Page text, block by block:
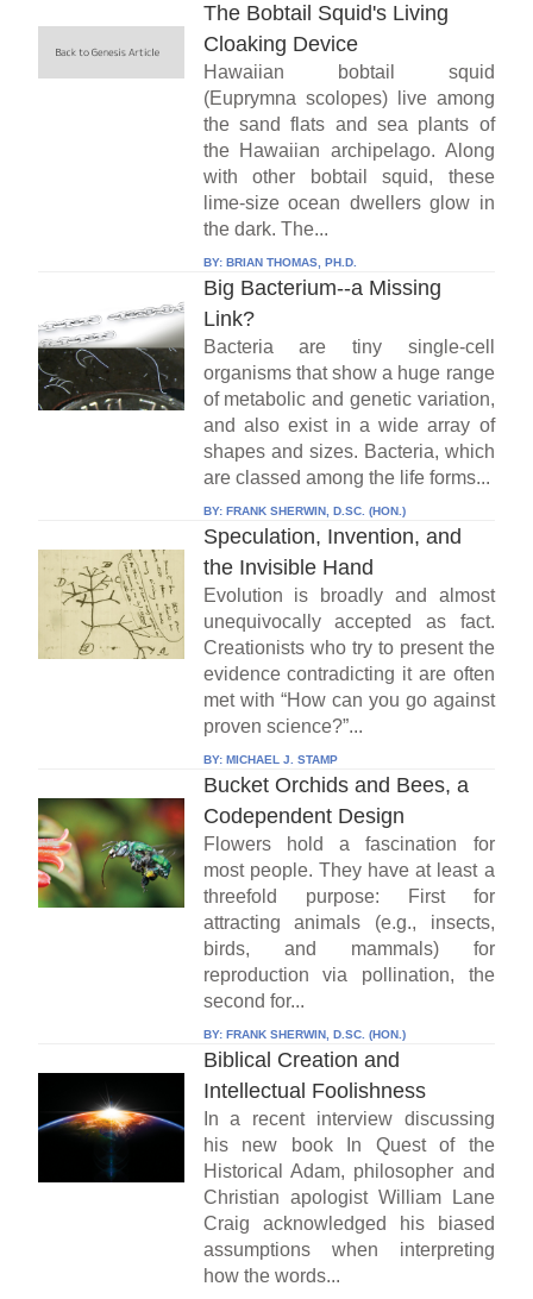
The Bobtail Squid's Living
Cloaking Device
Hawaiian bobtail squid
(Euprymna scolopes) live among
the sand flats and sea plants of
the Hawaiian archipelago. Along
with other bobtail squid, these
lime-size ocean dwellers glow in
the dark. The...
BY: BRIAN THOMAS, PH.D.
Big Bacterium--a Missing
Link?
Bacteria are tiny single-cell
organisms that show a huge range
of metabolic and genetic variation,
and also exist in a wide array of
shapes and sizes. Bacteria, which
are classed among the life forms...
BY: FRANK SHERWIN, D.SC. (HON.)
Speculation, Invention, and
the Invisible Hand
Evolution is broadly and almost
unequivocally accepted as fact.
Creationists who try to present the
evidence contradicting it are often
met with “How can you go against
proven science?”...
BY: MICHAEL J. STAMP
Bucket Orchids and Bees, a
Codependent Design
Flowers hold a fascination for
most people. They have at least a
threefold purpose: First for
attracting animals (e.g., insects,
birds, and mammals) for
reproduction via pollination, the
second for...
BY: FRANK SHERWIN, D.SC. (HON.)
Biblical Creation and
Intellectual Foolishness
In a recent interview discussing
his new book In Quest of the
Historical Adam, philosopher and
Christian apologist William Lane
Craig acknowledged his biased
assumptions when interpreting
how the words...